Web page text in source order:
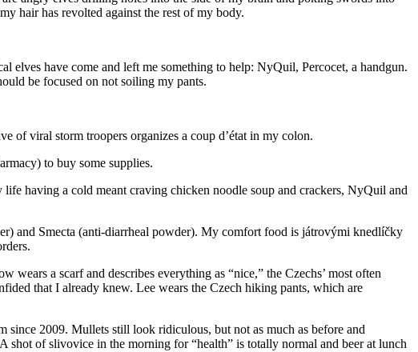
hair has revolted against the rest of my body.
elves have come and left me something to help: NyQuil, Percocet, a handgun.
be focused on not soiling my pants.
of viral storm troopers organizes a coup d’état in my colon.
to buy some supplies.
having a cold meant craving chicken noodle soup and crackers, NyQuil and
and Smecta (anti-diarrheal powder). My comfort food is játrovými knedlíčky
a scarf and describes everything as “nice,” the Czechs’ most often
that I already knew. Lee wears the Czech hiking pants, which are
since 2009. Mullets still look ridiculous, but not as much as before and
of slivovice in the morning for “health” is totally normal and beer at lunch